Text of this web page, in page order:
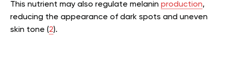
This nutrient may also regulate melanin production,
reducing the appearance of dark spots and uneven
skin tone (2).